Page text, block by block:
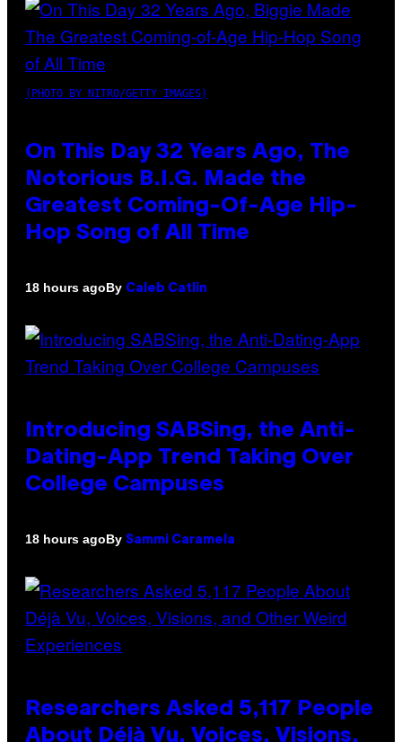
(PHOTO BY NITRO/GETTY IMAGES)
On This Day 32 Years Ago, The
Notorious B.I.G. Made the
Greatest Coming-Of-Age Hip-
Hop Song of All Time
18 hours agoBy Caleb Catlin
Introducing SABSing, the Anti-
Dating-App Trend Taking Over
College Campuses
18 hours agoBy Sammi Caramela
Researchers Asked 5,117 People
About Déjà Vu, Voices, Visions,